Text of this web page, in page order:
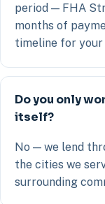
period — FHA
months of
timeline for
Do you only
itself?
No — we lend
the cities we
surrounding